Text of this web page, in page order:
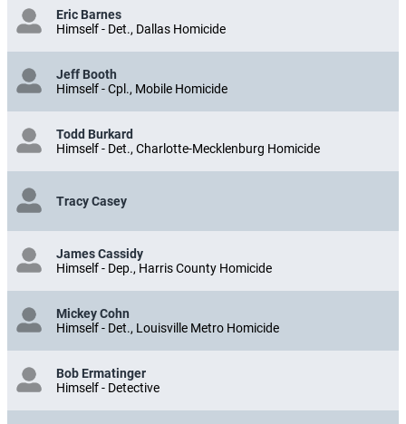
Eric Barnes
Himself - Det., Dallas Homicide
Jeff Booth
Himself - Cpl., Mobile Homicide
Todd Burkard
Himself - Det., Charlotte-Mecklenburg Homicide
Tracy Casey
James Cassidy
Himself - Dep., Harris County Homicide
Mickey Cohn
Himself - Det., Louisville Metro Homicide
Bob Ermatinger
Himself - Detective